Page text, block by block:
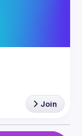
Join